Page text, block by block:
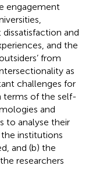
engagement
and
and the
from
as
challenges for
terms of the self-
and
to analyse their
institutions
and (b) the
researchers